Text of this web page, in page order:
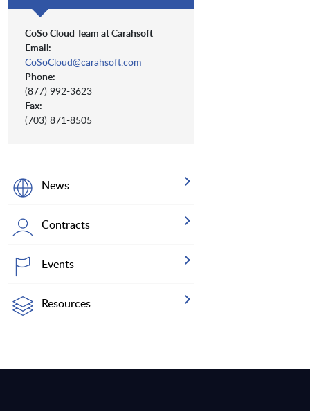
CoSo Cloud Team at Carahsoft
Email:
CoSoCloud@carahsoft.com
Phone:
(877) 992-3623
Fax:
(703) 871-8505
News
Contracts
Events
Resources